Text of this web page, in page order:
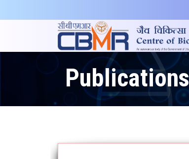
Publications